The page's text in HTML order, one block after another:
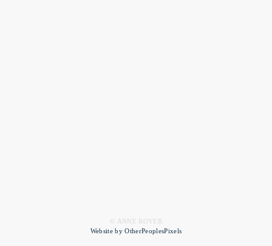
© ANNE ROYER
Website by OtherPeoplesPixels